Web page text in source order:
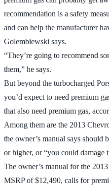
recommendation is a safety
and can help the manufacturer
Golembiewski says.
“They’re going to recommend
them,” he says.
But beyond the turbocharged
you’d expect to need premium
that also need premium gas,
Among them are the 2013
the owner’s manual says should
or higher, or “you could damage
The owner’s manual for the 2013
MSRP of $12,490, calls for